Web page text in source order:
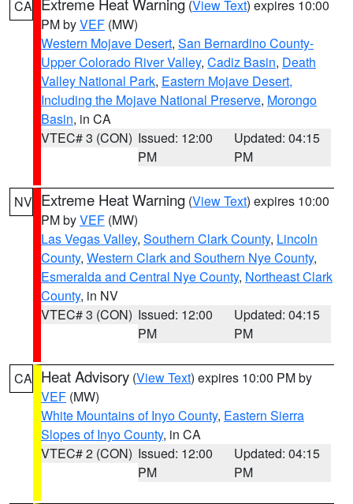
CA (View Text) expires 10:00
PM byVEF (MW)
Western Mojave Desert, San Bernardino County-
Upper Colorado River Valley, Cadiz Basin, Death
Valley National Park, Eastern Mojave Desert,
Including the Mojave National Preserve, Morongo
Basin, in CA
VTEC# 3 (CON) Issued: 12:00
PM
Updated: 04:15
PM
NV Extreme Heat Warning (View Text) expires 10:00
PM byVEF (MW)
Las Vegas Valley, Southern Clark County, Lincoln
County, Western Clark and Southern Nye County,
Esmeralda and Central Nye County, Northeast Clark
County, in NV
VTEC# 3 (CON) Issued: 12:00
PM
Updated: 04:15
PM
CA Heat Advisory (View Text) expires 10:00 PM by
VEF (MW)
White Mountains of Inyo County, Eastern Sierra
Slopes of Inyo County, in CA
VTEC# 2 (CON) Issued: 12:00
PM
Updated: 04:15
PM